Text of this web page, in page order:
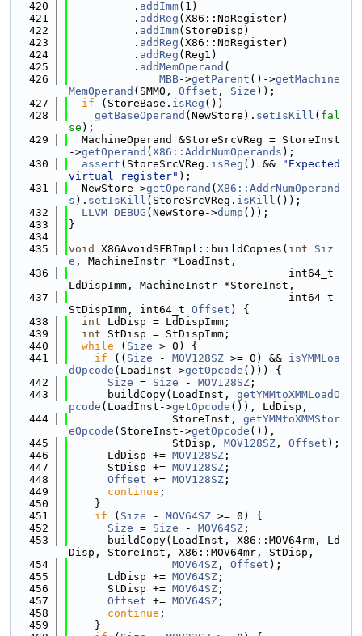
  420
          .
addImm(1)
  421
          .
addReg (X86::NoRegister)
  422
          .
addImm(StoreDisp)
  423
          .
addReg (X86::NoRegister)
  424
          .
addReg (Reg1)
  425
          .
addMemOperand (
  426
MBB->getParent ()->getMachine
MemOperand (SMMO, Offset , Size ));
  427
if (StoreBase. isReg ())
  428
getBaseOperand (NewStore). setIsKill ( fal
se );
  429
  MachineOperand &StoreSrcVReg = StoreInst
->getOperand ( X86::AddrNumOperands );
  430
assert (StoreSrcVReg. isReg () &&
"Expected
virtual register" );
  431
  NewStore->
getOperand ( X86::AddrNumOperand
s ). setIsKill (StoreSrcVReg. isKill ());
  432
LLVM_DEBUG (NewStore->dump ());
  433
}
  434
  435
void X86AvoidSFBImpl::buildCopies( int
Siz
e , MachineInstr *LoadInst,
  436
                                  int64_t
LdDispImm, MachineInstr *StoreInst,
  437
                                  int64_t
StDispImm, int64_t Offset ) {
  438
int LdDisp = LdDispImm;
  439
int StDisp = StDispImm;
  440
while ( Size > 0) {
  441
if (( Size - MOV128SZ >= 0) && isYMMLoa
dOpcode (LoadInst->getOpcode ())) {
  442
Size = Size - MOV128SZ ;
  443
      buildCopy(LoadInst,
getYMMtoXMMLoadO
pcode (LoadInst->getOpcode ()), LdDisp,
  444
                StoreInst,
getYMMtoXMMStor
eOpcode (StoreInst->getOpcode ()),
  445
                StDisp,
MOV128SZ , Offset );
  446
      LdDisp +=
MOV128SZ ;
  447
      StDisp +=
MOV128SZ ;
  448
Offset += MOV128SZ ;
  449
continue ;
  450
    }
  451
if ( Size - MOV64SZ >= 0) {
  452
Size = Size - MOV64SZ ;
  453
      buildCopy(LoadInst, X86::MOV64rm, Ld
Disp, StoreInst, X86::MOV64mr, StDisp,
  454
MOV64SZ , Offset );
  455
      LdDisp +=
MOV64SZ ;
  456
      StDisp +=
MOV64SZ ;
  457
Offset += MOV64SZ ;
  458
continue ;
  459
    }